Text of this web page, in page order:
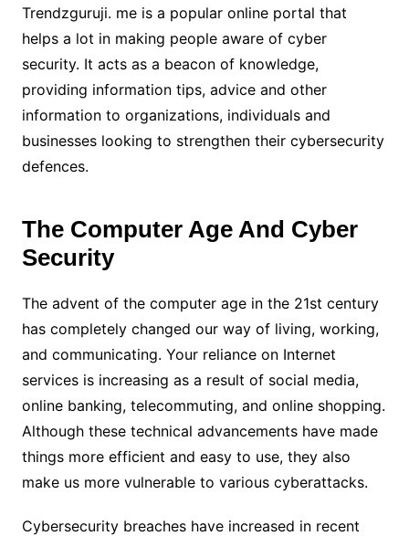
Trendzguruji. me is a popular online portal that
helps a lot in making people aware of cyber
security. It acts as a beacon of knowledge,
providing information tips, advice and other
information to organizations, individuals and
businesses looking to strengthen their cybersecurity
defences.
The Computer Age And Cyber
Security
The advent of the computer age in the 21st century
has completely changed our way of living, working,
and communicating. Your reliance on Internet
services is increasing as a result of social media,
online banking, telecommuting, and online shopping.
Although these technical advancements have made
things more efficient and easy to use, they also
make us more vulnerable to various cyberattacks.
Cybersecurity breaches have increased in recent